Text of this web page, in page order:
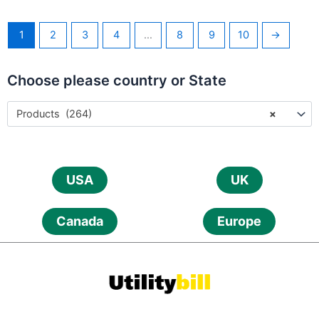
1 2 3 4 … 8 9 10 →
Choose please country or State
×
Products (264)
USA UK
Canada Europe